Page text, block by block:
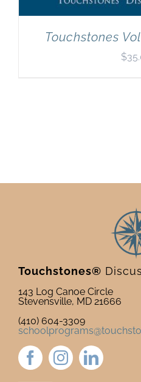
Touchstones
$
Touchstones®
143 Log Canoe Circle
Stevensville, MD 21666
(410) 604-3309